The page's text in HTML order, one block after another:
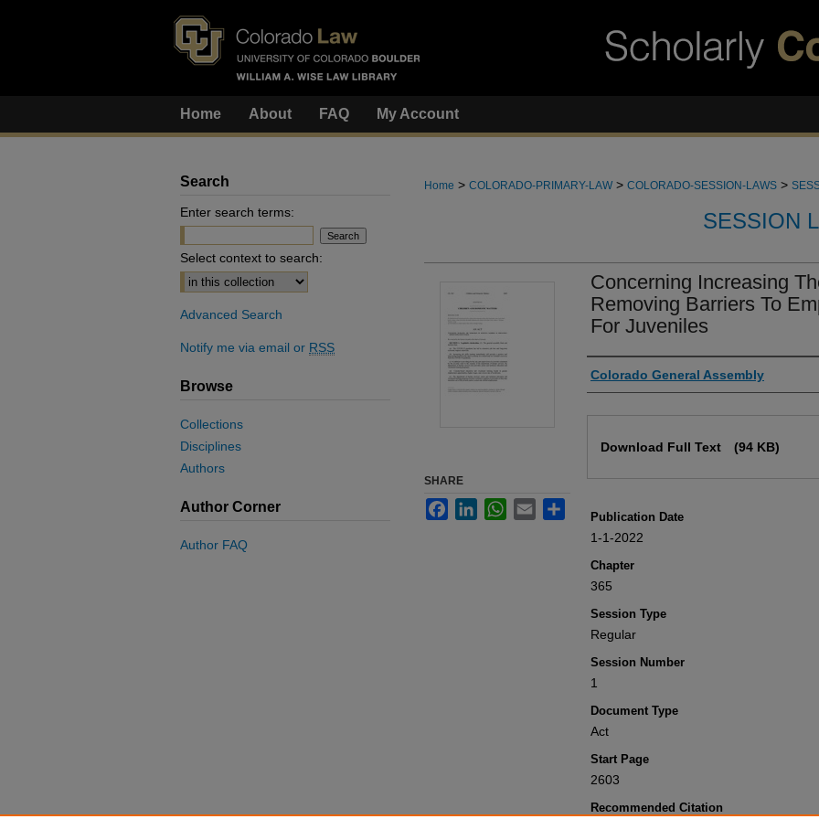
Home About FAQ My Account
Home > COLORADO-PRIMARY-LAW > COLORADO-SESSION-LAWS >
SESSION
Concerning Increasing
Removing Barriers To
For Juveniles
Authors
Colorado General Assembly
Download Full Text (94 KB)
Publication Date
1-1-2022
Chapter
365
Session Type
Regular
Session Number
1
Document Type
Act
Start Page
2603
Recommended Citation
SHARE
FacebookLinkedInWhatsApp
Email
Search
Enter search terms:
Select context to search:
Advanced Search
Notify me via email or RSS
Browse
Collections
Disciplines
Authors
Author Corner
Author FAQ